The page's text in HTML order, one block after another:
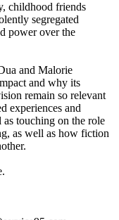
childhood friends
segregated
power over the
and Malorie
and why its
remain so relevant
experiences and
touching on the role
as well as how fiction